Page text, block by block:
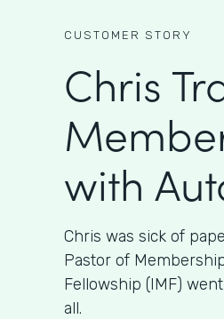
CUSTOMER STORY
Chris
with
Chris was sick of
Pastor of
Fellowship (IMF)
all.